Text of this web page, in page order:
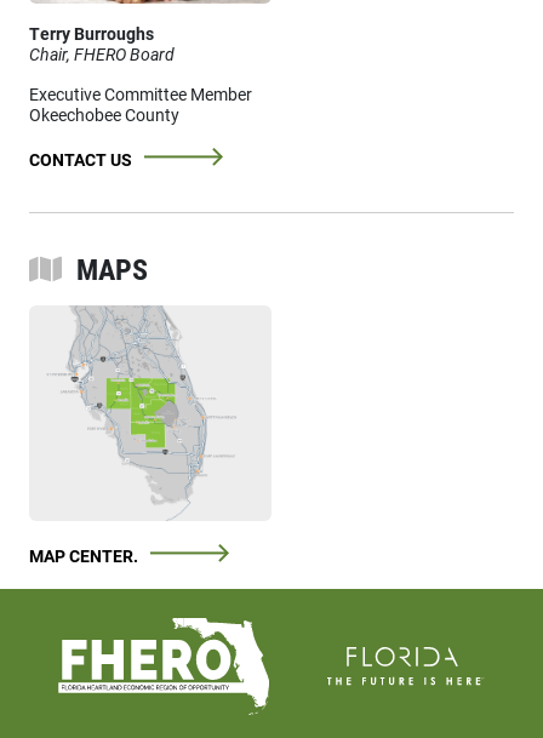
Terry Burroughs
Chair, FHERO Board
Executive Committee Member
Okeechobee County
CONTACT US
MAPS
MAP CENTER.